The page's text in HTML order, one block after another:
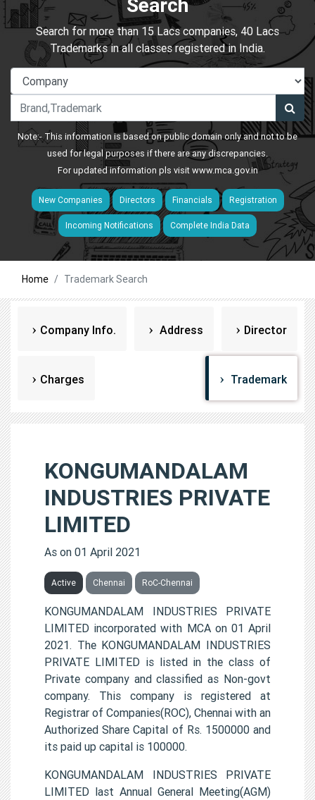
Search
Search for more than 15 Lacs companies, 40 Lacs
Trademarks in all classes registered in India.
Note:- This information is based on public domain only and not to be
used for legal purposes if there are any discrepancies.
For updated information pls visitwww.mca.gov.in
New Companies Directors Financials Registration
Incoming Notifications Complete India Data
Home Trademark Search
Company Info. Address Director
Charges Trademark
KONGUMANDALAM
INDUSTRIES PRIVATE
LIMITED
As on 01 April 2021
Active Chennai RoC-Chennai
KONGUMANDALAM INDUSTRIES PRIVATE
LIMITED incorporated with MCA on 01 April
2021. The KONGUMANDALAM INDUSTRIES
PRIVATE LIMITED is listed in the class of
Private company and classified as Non-govt
company. This company is registered at
Registrar of Companies(ROC), Chennai with an
Authorized Share Capital of Rs. 1500000 and
its paid up capital is 100000.
KONGUMANDALAM INDUSTRIES PRIVATE
LIMITED last Annual General Meeting(AGM)